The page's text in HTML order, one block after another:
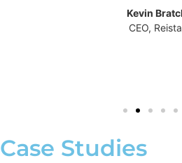
Kevin
CEO,
Case Studies